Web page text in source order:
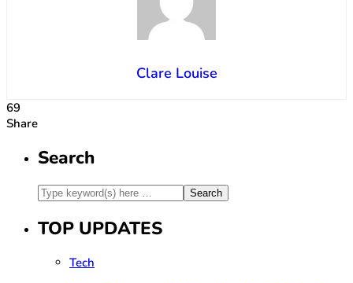
Clare Louise
69
Share
Search
TOP UPDATES
Tech